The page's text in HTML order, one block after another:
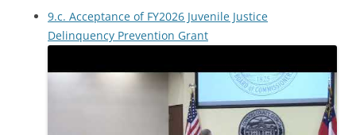
9.c. Acceptance of FY2026 Juvenile Justice
Delinquency Prevention Grant